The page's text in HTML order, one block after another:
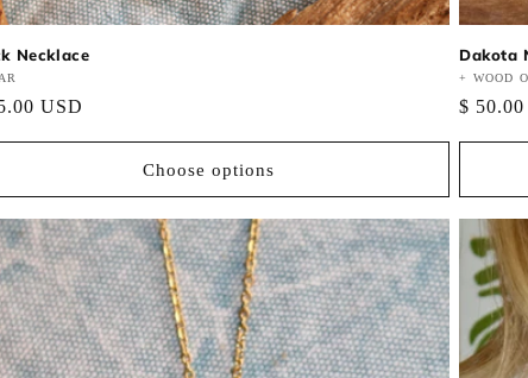
Necklace
USD
Choose options
Dakota
Vendor:
+ WOOD
Regular
$